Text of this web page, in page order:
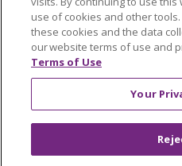
Deutsch
عربى
Change Healthcare
Information
use of cookies and other
these cookies and the data
our website terms of use and
Terms of Use
Your